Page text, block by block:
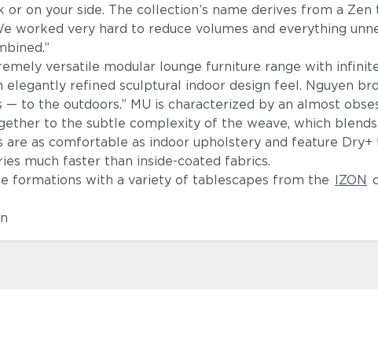
on your side. The collection’s name derives from a
worked very hard to reduce volumes and everything
versatile modular lounge furniture range with
elegantly refined sculptural indoor design feel. Nguyen
— to the outdoors.” MU is characterized by an almost
to the subtle complexity of the weave, which
are as comfortable as indoor upholstery and feature
much faster than inside-coated fabrics.
formations with a variety of tablescapes from the IZON